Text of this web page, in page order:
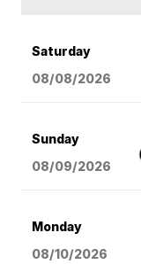
Saturday
08/08/2026
Sunday
08/09/2026
Monday
08/10/2026